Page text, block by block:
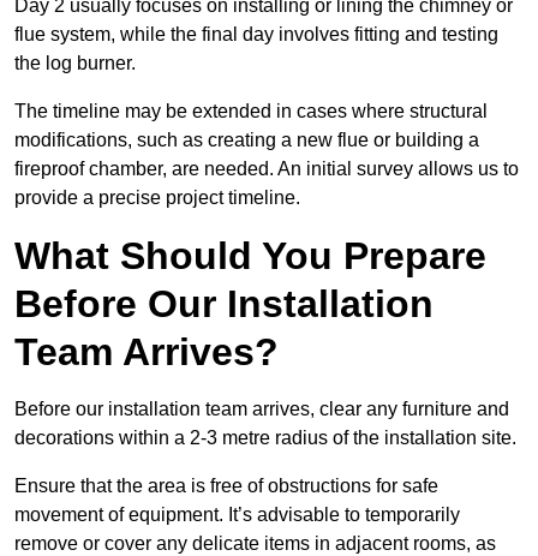
Day 2 usually focuses on installing or lining the chimney or
flue system, while the final day involves fitting and testing
the log burner.
The timeline may be extended in cases where structural
modifications, such as creating a new flue or building a
fireproof chamber, are needed. An initial survey allows us to
provide a precise project timeline.
What Should You Prepare
Before Our Installation
Team Arrives?
Before our installation team arrives, clear any furniture and
decorations within a 2-3 metre radius of the installation site.
Ensure that the area is free of obstructions for safe
movement of equipment. It’s advisable to temporarily
remove or cover any delicate items in adjacent rooms, as